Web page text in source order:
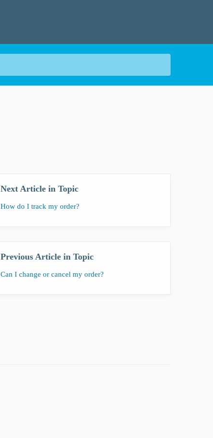
Next Article in Topic
How do I track my order?
Previous Article in Topic
Can I change or cancel my order?